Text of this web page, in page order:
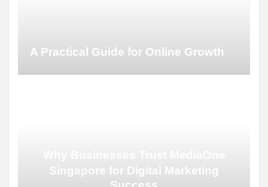
A Practical Guide for Online Growth
Singapore for Digital Marketing